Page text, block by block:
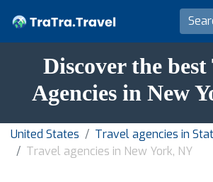
Discover the
Agencies in New
United States
Travel agencies in
Travel agencies in New York, NY